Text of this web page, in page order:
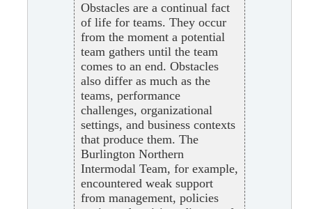
Obstacles are a continual fact
of life for teams. They occur
from the moment a potential
team gathers until the team
comes to an end. Obstacles
also differ as much as the
teams, performance
challenges, organizational
settings, and business contexts
that produce them. The
Burlington Northern
Intermodal Team, for example,
encountered weak support
from management, policies